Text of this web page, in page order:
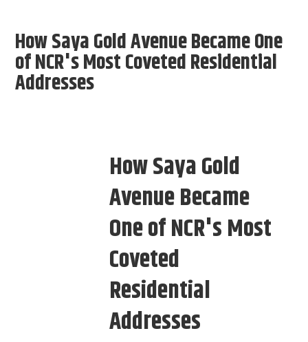
How Saya Gold Avenue Became One
of NCR's Most Coveted Residential
Addresses
How Saya Gold
Avenue Became
One of NCR's Most
Coveted
Residential
Addresses